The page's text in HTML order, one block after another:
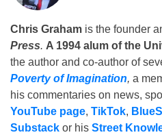
Chris Graham is the founder
Press. A 1994 alum of the
the author and co-author of
Poverty of Imagination, a
his commentaries on news,
YouTube page, TikTok,
Substack or his Street